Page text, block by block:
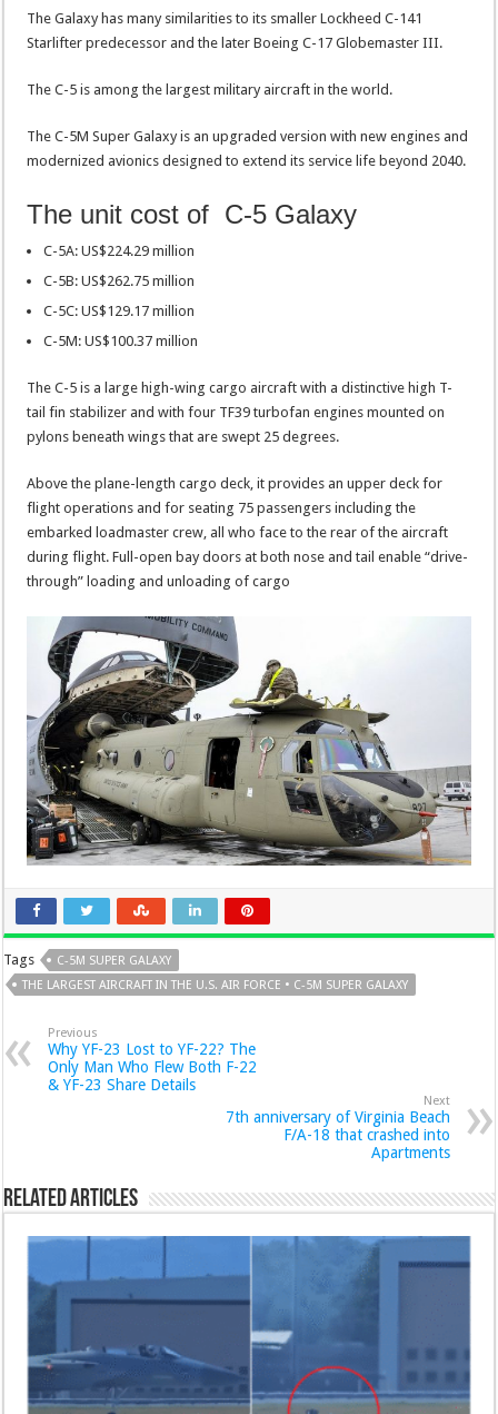
The Galaxy has many similarities to its smaller Lockheed C-141
Starlifter predecessor and the later Boeing C-17 Globemaster III.
The C-5 is among the largest military aircraft in the world.
The C-5M Super Galaxy is an upgraded version with new engines and
modernized avionics designed to extend its service life beyond 2040.
The unit cost of C-5 Galaxy
C-5A: US$224.29 million
C-5B: US$262.75 million
C-5C: US$129.17 million
C-5M: US$100.37 million
The C-5 is a large high-wing cargo aircraft with a distinctive high T-
tail fin stabilizer and with four TF39 turbofan engines mounted on
pylons beneath wings that are swept 25 degrees.
Above the plane-length cargo deck, it provides an upper deck for
flight operations and for seating 75 passengers including the
embarked loadmaster crew, all who face to the rear of the aircraft
during flight. Full-open bay doors at both nose and tail enable “drive-
through” loading and unloading of cargo
Tags
C-5M SUPER GALAXY
THE LARGEST AIRCRAFT IN THE U.S. AIR FORCE • C-5M SUPER GALAXY
Previous
Why YF-23 Lost to YF-22? The
Only Man Who Flew Both F-22
& YF-23 Share Details
Next
7th anniversary of Virginia Beach
F/A-18 that crashed into
Apartments
Related Articles